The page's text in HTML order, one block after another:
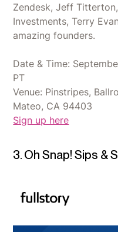
Zendesk, Jeff
Investments, Terry
amazing founders.
Date & Time:
PT
Venue: Pinstripes,
Mateo, CA 94403
Sign up here
3. Oh Snap! Sips &